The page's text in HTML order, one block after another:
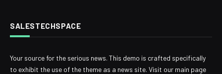
SALESTECHSPACE
Your source for the serious news. This demo is crafted specifically
to exhibit the use of the theme as a news site. Visit our main page